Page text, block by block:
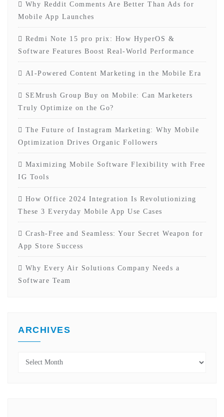
Why Reddit Comments Are Better Than Ads for
Mobile App Launches
Redmi Note 15 pro prix: How HyperOS &
Software Features Boost Real-World Performance
AI-Powered Content Marketing in the Mobile Era
SEMrush Group Buy on Mobile: Can Marketers
Truly Optimize on the Go?
The Future of Instagram Marketing: Why Mobile
Optimization Drives Organic Followers
Maximizing Mobile Software Flexibility with Free
IG Tools
How Office 2024 Integration Is Revolutionizing
These 3 Everyday Mobile App Use Cases
Crash-Free and Seamless: Your Secret Weapon for
App Store Success
Why Every Air Solutions Company Needs a
Software Team
ARCHIVES
Archives